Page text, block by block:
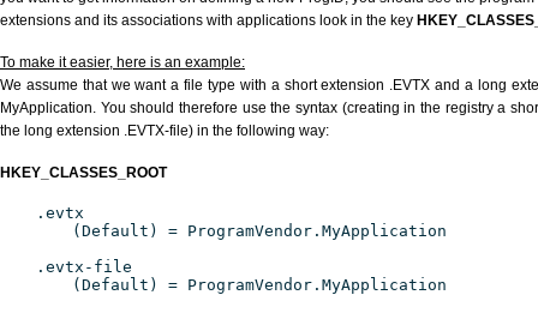
extensions and its associations with applications look in the key
To make it easier, here is an example:
We assume that we want a file type with a short extension .EVTX and a long
MyApplication. You should therefore use the syntax (creating in the registry a
the long extension .EVTX-file) in the following way:
HKEY_CLASSES_ROOT
.evtx
(Default) = ProgramVendor.MyApplication
.evtx-file
(Default) = ProgramVendor.MyApplication